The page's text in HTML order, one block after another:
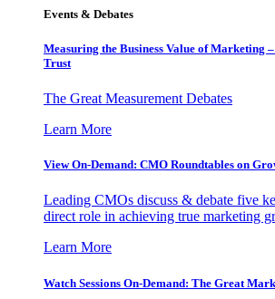
Events & Debates
Measuring the Business Value of Marketing
Trust
The Great Measurement Debates
Learn More
View On-Demand: CMO Roundtables on
Leading CMOs discuss & debate five
direct role in achieving true marketing
Learn More
Watch Sessions On-Demand: The Great